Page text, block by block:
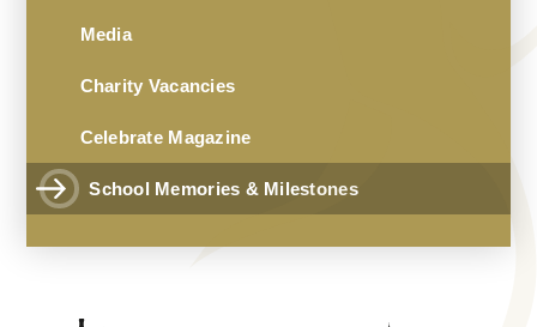
Media
Charity Vacancies
Celebrate Magazine
School Memories & Milestones